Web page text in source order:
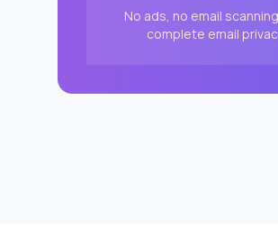
No ads, no email
complete email